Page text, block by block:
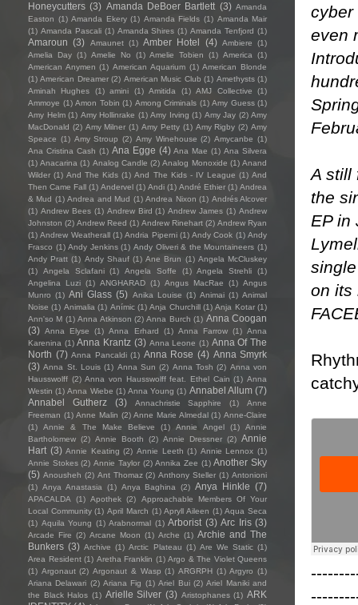
cyber
even
A still
the
EP in
on its
Honeycutters (3) Amanda DeBoer Bartlett (3) Amanda
Easton (1) Amanda Ekery (1) Amanda Fields (1) Amanda Mair
(1) Amanda Pascali (1) Amanda Shires (1) Amanda Tenfjord (1)
Amaroun (3) Amaunet (1) Amber Hotel (4) Ambiere
(1)
Amelia Day (1) Amelie No (1) Amelie Tobien (1) America
(1)
American Anymen (1) American Aquarium (1) American Blonde
(1) American Dreamer (2) American Music Club (1) Amethysts (1)
Aminah Hughes
(1) amini (1) Amitida (1) AMJ Collective
(1)
Ammoye (1) Amon Tobin (1) Among Criminals (1) Amy Guess (1)
Amy Helm (1) Amy Hollinrake (1) Amy Irving (1) Amy Jay (2) Amy
MacDonald (2) Amy Milner (1) Amy Petty (1) Amy Rigby (2) Amy
Speace (1) Amy Stroup (2) Amy Winehouse (2) Amycanbe (1)
Ana Cristina Cash (1) Ana Egge (4) Ana Mae (1) Ana Silvera
(1) Anacarina (1) Analog Candle (2) Analog Monoxide (1) Anand
Wilder (1) And The Kids (1) And The Kids - IV League (1) And
Then Came Fall (1) Andervel (1) Andi (1) André Ethier (1) Andrea
& Mud (1) Andrea and Mud (1) Andrea Nixon (1) Andrés Alcover
(1) Andrew Bees (1) Andrew Bird (1) Andrew James (1) Andrew
Johnston (2) Andrew Reed (1) Andrew Rinehart (2) Andrew Ryan
(1) Andrew Weatherall (1) Andria Piperni (1) Andy Cook (1) Andy
Frasco (1) Andy Jenkins (1) Andy Oliveri & the Mountaineers (1)
Andy Pratt (1) Andy Shauf (1) Ane Brun (1) Angela McCluskey
(1)
Angela Sclafani (1) Angela Soffe (1) Angela Strehli
(1)
Angelina Luzi (1) ANGHARAD (1) Angus MacRae (1) Angus
Munro (1) Ani Glass (5) Anika Louise (1) Animai (1) Animal
Noise (1) Animalia (1) Anímic (1) Anja Churchill (1) Anja Kotar (1)
Ann'so M (1) Anna Atkinson (2) Anna Burch (1) Anna Coogan
(3) Anna Elyse (1) Anna Erhard (1) Anna Farrow (1) Anna
Karenina (1) Anna Krantz (3) Anna Leone (1) Anna Of The
North (7) Anna Pancaldi (1) Anna Rose (4) Anna Smyrk
(3) Anna St. Louis (1) Anna Sun (2) Anna Tosh (2) Anna von
Hausswolff (2) Anna von Hausswolff feat. Ethel Cain (1) Anna
Westin (1) Anna Wiebe (1) Anna Young (1) Annabel Allum (7)
Annabel Gutherz
(3) Annachristie Sapphire (1)
Anne
Freeman (1) Anne Malin (2) Anne Marie Almedal (1) Anne-Claire
(1)
Annie & The Make Believe (1) Annie Angel (1)
Annie
Bartholomew (2) Annie Booth (2) Annie Dressner (2) Annie
Hart (3) Annie Keating (2) Annie Leeth (1) Annie Lennox (1)
Annie Stokes (2) Annie Taylor (2) Annika Zee (1) Another Sky
(5) Anousheh (2) Ant Thomaz (2) Anthony Steller (1) Antonioni
(1) Anya Anastasia (1) Anya Baghina (2) Anya Hinkle (7)
APACALDA (1) Apothek (2)
Approachable Members Of Your
Local Community (1) April March (1) Apryll Aileen (1) Aqua Seca
(1) Aquila Young (1) Arabnormal (1) Arborist (3) Arc Iris (3)
Arcade Fire (2) Arcane Moon (1) Arche (1) Archie and The
Bunkers (3) Archive (1) Arctic Plateau (1) Are We Static (1)
Area Resident (1) Aretha Franklin (1) Argo & The Violet Queens
(1) Argonaut (2) Argonaut & Wasp (1) ARGRPH (1) Argyro (1)
Ariana Delawari (2) Ariana Fig (1) Ariel Bui (2) Ariel Maniki and
the Black Halos (1) Arielle Silver (3) Aristophanes (1) ARK